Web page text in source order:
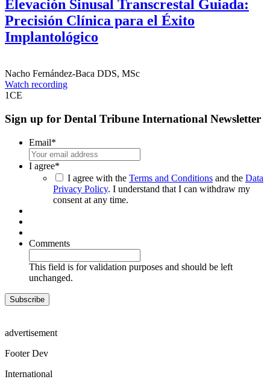
Elevación Sinusal Transcrestal Guiada:
Precisión Clínica para el Éxito
Implantológico
Nacho Fernández-Baca DDS, MSc
Watch recording
1CE
Sign up for Dental Tribune International Newsletter
Email*
I agree*
I agree with the Terms and Conditions and the Data
Privacy Policy. I understand that I can withdraw my
consent at any time.
Comments
This field is for validation purposes and should be left
unchanged.
advertisement
Footer Dev
International